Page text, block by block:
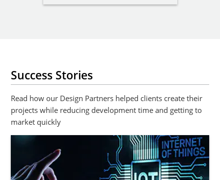
Success Stories
Read how our Design Partners helped clients create their
projects while reducing development time and getting to
market quickly